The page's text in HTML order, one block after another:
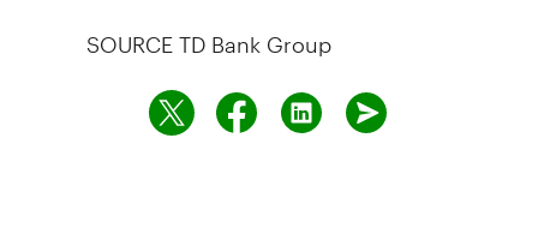
SOURCE TD Bank Group